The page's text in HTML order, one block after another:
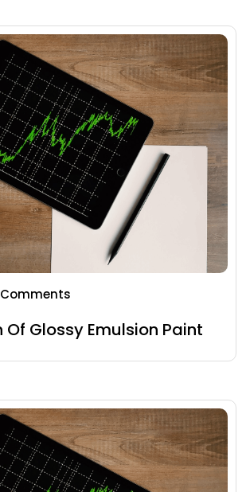
Glossy Emulsion Paint